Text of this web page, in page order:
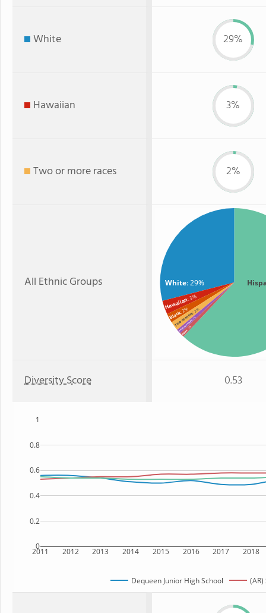
White 29%
Hawaiian 3%
Two or more races 2%
All Ethnic Groups White: 29%
Hawaiian: 3%
Black: 2%
Two or more: 2%
American Indian
: 1%
Asian
: 1%
Diversity Score 0.53
2011 2012 2013 2014 2015 2016 2017 2018
0
0.2
0.4
0.6
0.8
1
Dequeen Junior High School